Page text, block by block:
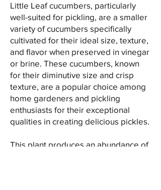
Little Leaf cucumbers, particularly
well-suited for pickling, are a smaller
variety of cucumbers specifically
cultivated for their ideal size, texture,
and flavor when preserved in vinegar
or brine. These cucumbers, known
for their diminutive size and crisp
texture, are a popular choice among
home gardeners and pickling
enthusiasts for their exceptional
qualities in creating delicious pickles.
This plant produces an abundance of